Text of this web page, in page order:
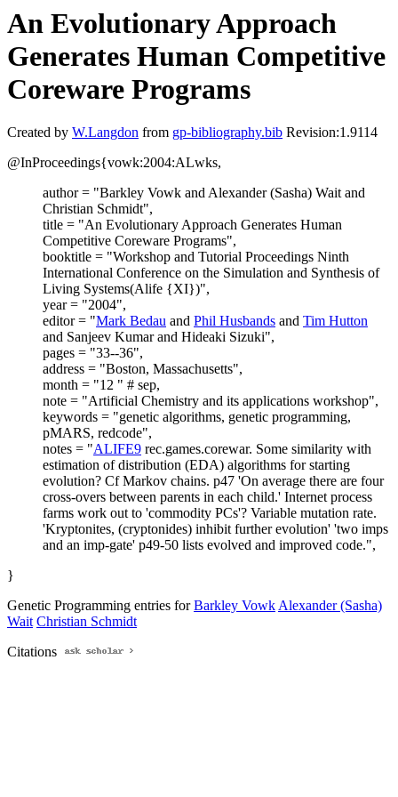
An Evolutionary Approach
Generates Human Competitive
Coreware Programs
Created by W.Langdon from gp-bibliography.bib Revision:1.9114
@InProceedings{vowk:2004:ALwks,
author = "Barkley Vowk and Alexander (Sasha) Wait and
Christian Schmidt",
title = "An Evolutionary Approach Generates Human
Competitive Coreware Programs",
booktitle = "Workshop and Tutorial Proceedings Ninth
International Conference on the Simulation and Synthesis of
Living Systems(Alife {XI})",
year = "2004",
editor = "Mark Bedau and Phil Husbands and Tim Hutton
and Sanjeev Kumar and Hideaki Sizuki",
pages = "33--36",
address = "Boston, Massachusetts",
month = "12 " # sep,
note = "Artificial Chemistry and its applications workshop",
keywords = "genetic algorithms, genetic programming,
pMARS, redcode",
notes = "ALIFE9 rec.games.corewar. Some similarity with
estimation of distribution (EDA) algorithms for starting
evolution? Cf Markov chains. p47 'On average there are four
cross-overs between parents in each child.' Internet process
farms work out to 'commodity PCs'? Variable mutation rate.
'Kryptonites, (cryptonides) inhibit further evolution' 'two imps
and an imp-gate' p49-50 lists evolved and improved code.",
}
Genetic Programming entries forBarkley VowkAlexander (Sasha)
Wait Christian Schmidt
Citations